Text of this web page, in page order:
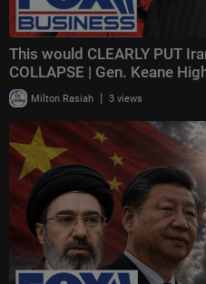
This would CLEARLY PUT
COLLAPSE | Gen. Keane
Milton Rasiah | 3 views